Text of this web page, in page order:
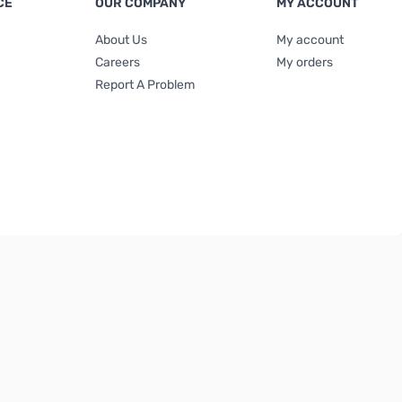
OUR COMPANY
About Us
Careers
Report A Problem
MY ACCOUNT
My account
My orders